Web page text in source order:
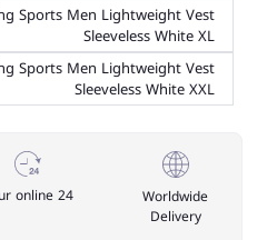
Sports Men Lightweight Vest
Sleeveless White XL
Sports Men Lightweight Vest
Sleeveless White XXL
Worldwide
Delivery
24 hour online